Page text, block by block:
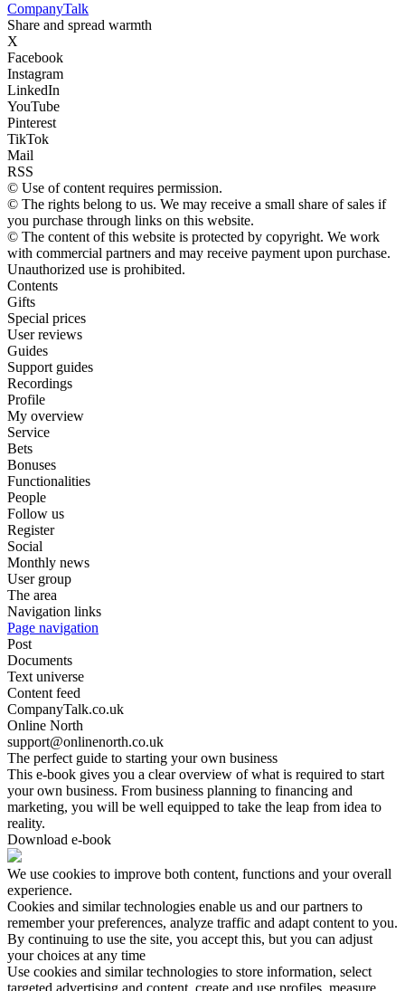
CompanyTalk
Share and spread warmth
X
Facebook
Instagram
LinkedIn
YouTube
Pinterest
TikTok
Mail
RSS
© Use of content requires permission.
© The rights belong to us. We may receive a small share of sales if
you purchase through links on this website.
© The content of this website is protected by copyright. We work
with commercial partners and may receive payment upon purchase.
Unauthorized use is prohibited.
Contents
Gifts
Special prices
User reviews
Guides
Support guides
Recordings
Profile
My overview
Service
Bets
Bonuses
Functionalities
People
Follow us
Register
Social
Monthly news
User group
The area
Navigation links
Page navigation
Post
Documents
Text universe
Content feed
CompanyTalk.co.uk
Online North
support@onlinenorth.co.uk
The perfect guide to starting your own business
This e-book gives you a clear overview of what is required to start
your own business. From business planning to financing and
marketing, you will be well equipped to take the leap from idea to
reality.
Download e-book
We use cookies to improve both content, functions and your overall
experience.
Cookies and similar technologies enable us and our partners to
remember your preferences, analyze traffic and adapt content to you.
By continuing to use the site, you accept this, but you can adjust
your choices at any time
Use cookies and similar technologies to store information, select